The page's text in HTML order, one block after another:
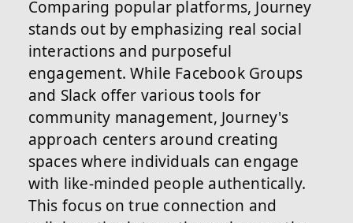
Comparing popular platforms, Journey
stands out by emphasizing real social
interactions and purposeful
engagement. While Facebook Groups
and Slack offer various tools for
community management, Journey's
approach centers around creating
spaces where individuals can engage
with like-minded people authentically.
This focus on true connection and